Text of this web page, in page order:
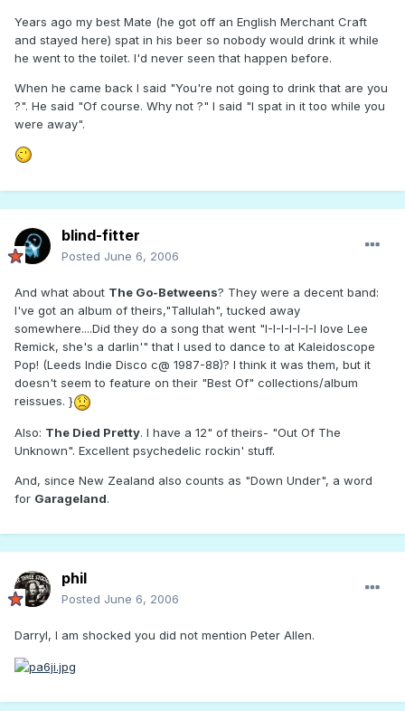
Years ago my best Mate (he got off an English Merchant Craft
and stayed here) spat in his beer so nobody would drink it while
he went to the toilet. I'd never seen that happen before.
When he came back I said "You're not going to drink that are you
?". He said "Of course. Why not ?" I said "I spat in it too while you
were away".
blind-fitter
Posted June 6, 2006
And what about The Go-Betweens? They were a decent band:
I've got an album of theirs,"Tallulah", tucked away
somewhere....Did they do a song that went "I-I-I-I-I-I-I love Lee
Remick, she's a darlin'" that I used to dance to at Kaleidoscope
Pop! (Leeds Indie Disco c@ 1987-88)? I think it was them, but it
doesn't seem to feature on their "Best Of" collections/album
reissues. }
Also: The Died Pretty. I have a 12" of theirs- "Out Of The
Unknown". Excellent psychedelic rockin' stuff.
And, since New Zealand also counts as "Down Under", a word
for Garageland.
phil
Posted June 6, 2006
Darryl, I am shocked you did not mention Peter Allen.